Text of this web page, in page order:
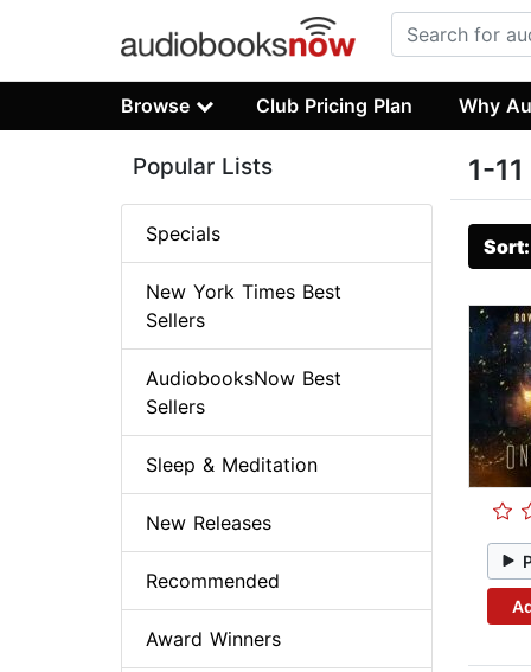
Browse Club Pricing Plan Why
1-
Popular Lists
Specials
New York Times Best
Sellers
AudiobooksNow Best
Sellers
Sleep & Meditation
New Releases
Recommended
Award Winners